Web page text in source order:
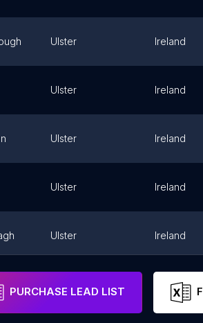
Ulster Ireland
Ulster Ireland
Ulster Ireland
Ulster Ireland
Ulster Ireland
Ireland
PURCHASE LEAD LIST